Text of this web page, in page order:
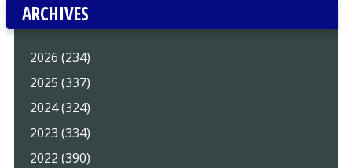
ARCHIVES
2026 (234)
2025 (337)
2024 (324)
2023 (334)
2022 (390)